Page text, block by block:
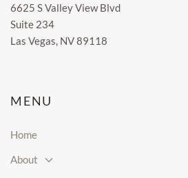
6625 S Valley View Blvd
Suite 234
Las Vegas, NV 89118
MENU
Home
About